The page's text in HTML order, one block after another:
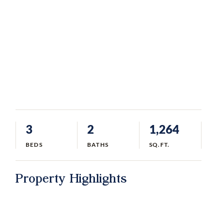
3
BEDS
2
BATHS
1,264
SQ.FT.
Property Highlights